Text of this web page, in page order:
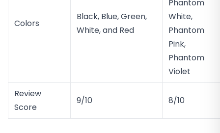
Colors
Black, Blue, Green,
White, and Red
Phantom
White,
Phantom
Pink,
Phantom
Violet
Review
Score
9/10 8/10